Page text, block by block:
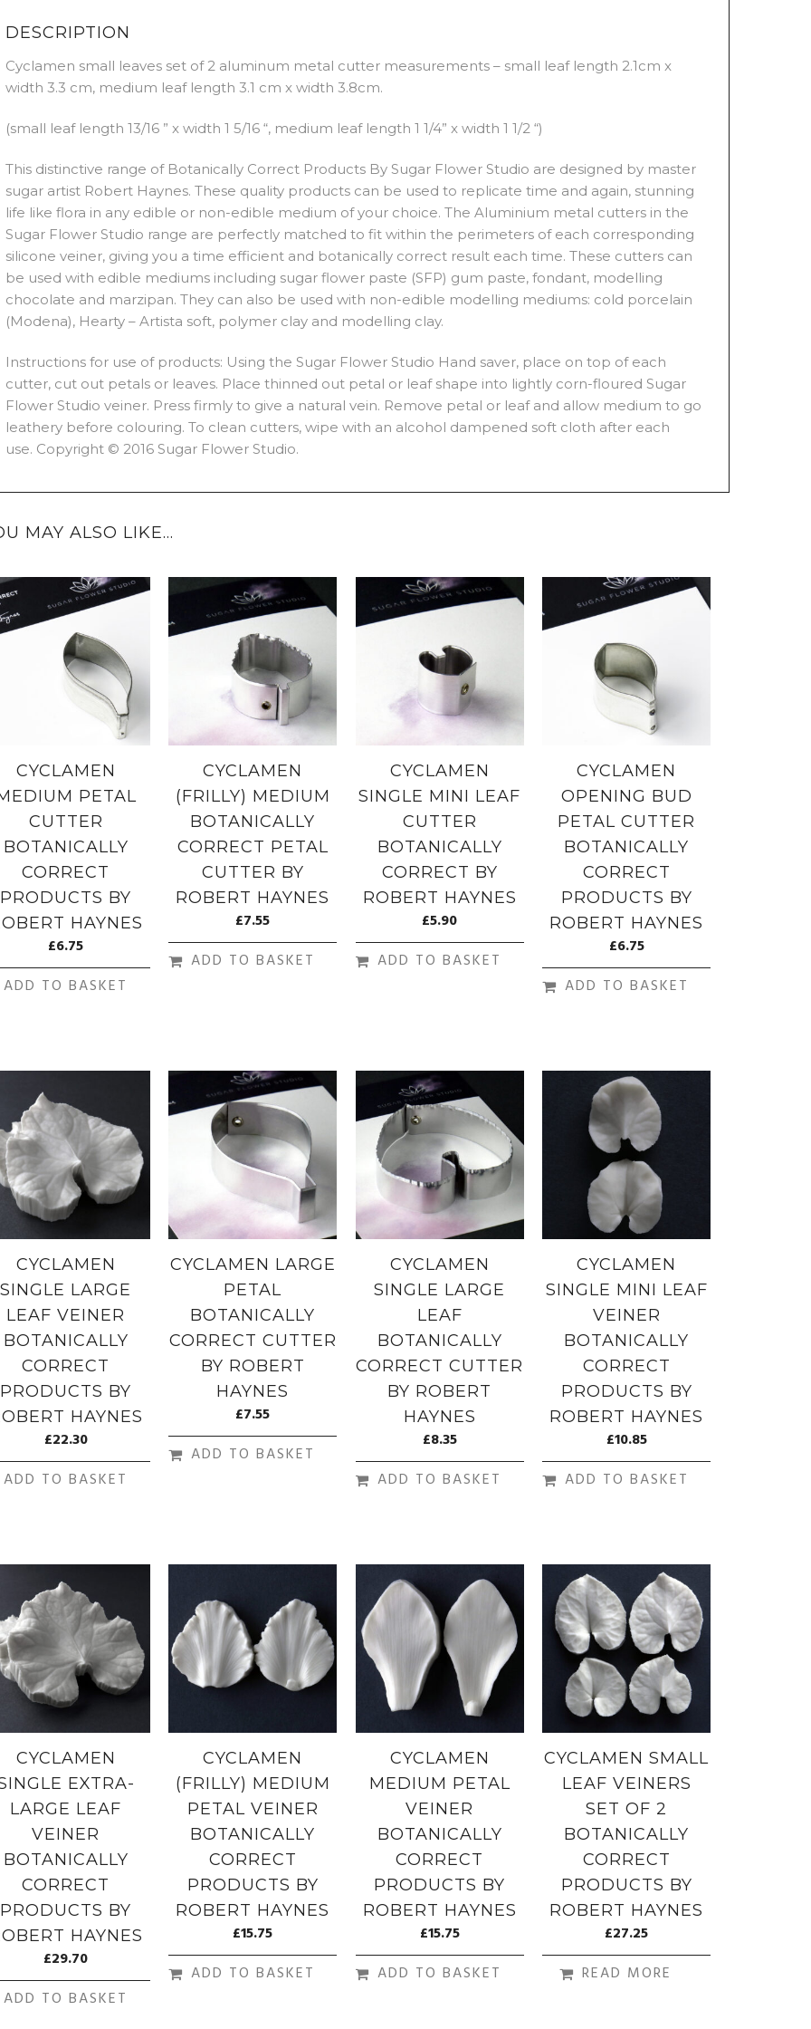
DESCRIPTION
Cyclamen small leaves set of 2 aluminum metal cutter measurements – small leaf length 2.1cm x
width 3.3 cm, medium leaf length 3.1 cm x width 3.8cm.
(small leaf length 13/16 ” x width 1 5/16 “, medium leaf length 1 1/4” x width 1 1/2 “)
This distinctive range of Botanically Correct Products By Sugar Flower Studio are designed by master
sugar artist Robert Haynes. These quality products can be used to replicate time and again, stunning
life like flora in any edible or non-edible medium of your choice. The Aluminium metal cutters in the
Sugar Flower Studio range are perfectly matched to fit within the perimeters of each corresponding
silicone veiner, giving you a time efficient and botanically correct result each time. These cutters can
be used with edible mediums including sugar flower paste (SFP) gum paste, fondant, modelling
chocolate and marzipan. They can also be used with non-edible modelling mediums: cold porcelain
(Modena), Hearty – Artista soft, polymer clay and modelling clay.
Instructions for use of products: Using the Sugar Flower Studio Hand saver, place on top of each
cutter, cut out petals or leaves. Place thinned out petal or leaf shape into lightly corn-floured Sugar
Flower Studio veiner. Press firmly to give a natural vein. Remove petal or leaf and allow medium to go
leathery before colouring. To clean cutters, wipe with an alcohol dampened soft cloth after each
use. Copyright © 2016 Sugar Flower Studio.
MAY ALSO LIKE…
CYCLAMEN
PETAL
CUTTER
BOTANICALLY
CORRECT
PRODUCTS BY
HAYNES
£6.75
ADD TO BASKET
CYCLAMEN
(FRILLY) MEDIUM
BOTANICALLY
CORRECT PETAL
CUTTER BY
ROBERT HAYNES
£7.55
ADD TO BASKET
CYCLAMEN
SINGLE MINI LEAF
CUTTER
BOTANICALLY
CORRECT BY
ROBERT HAYNES
£5.90
ADD TO BASKET
CYCLAMEN
OPENING BUD
PETAL CUTTER
BOTANICALLY
CORRECT
PRODUCTS BY
ROBERT HAYNES
£6.75
ADD TO BASKET
CYCLAMEN
SINGLE LARGE
LEAF VEINER
BOTANICALLY
CORRECT
PRODUCTS BY
HAYNES
£22.30
ADD TO BASKET
CYCLAMEN LARGE
PETAL
BOTANICALLY
CORRECT CUTTER
BY ROBERT
HAYNES
£7.55
ADD TO BASKET
CYCLAMEN
SINGLE LARGE
LEAF
BOTANICALLY
CORRECT CUTTER
BY ROBERT
HAYNES
£8.35
ADD TO BASKET
CYCLAMEN
SINGLE MINI LEAF
VEINER
BOTANICALLY
CORRECT
PRODUCTS BY
ROBERT HAYNES
£10.85
ADD TO BASKET
CYCLAMEN
EXTRA-
LARGE LEAF
VEINER
BOTANICALLY
CORRECT
PRODUCTS BY
HAYNES
£29.70
ADD TO BASKET
CYCLAMEN
(FRILLY) MEDIUM
PETAL VEINER
BOTANICALLY
CORRECT
PRODUCTS BY
ROBERT HAYNES
£15.75
ADD TO BASKET
CYCLAMEN
MEDIUM PETAL
VEINER
BOTANICALLY
CORRECT
PRODUCTS BY
ROBERT HAYNES
£15.75
ADD TO BASKET
CYCLAMEN SMALL
LEAF VEINERS
SET OF 2
BOTANICALLY
CORRECT
PRODUCTS BY
ROBERT HAYNES
£27.25
READ MORE